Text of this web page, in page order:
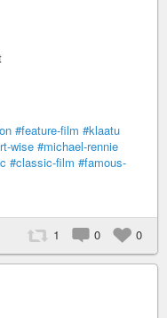
#feature-film #klaatu
wise #michael-rennie
#classic-film #famous-
1 0 0